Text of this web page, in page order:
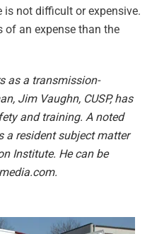
is not difficult or expensive.
of an expense than the
as a transmission-
Jim Vaughn, CUSP, has
and training. A noted
a resident subject matter
Institute. He can be
.